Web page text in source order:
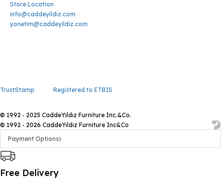
Store Location
info@caddeyildiz.com
yonetim@caddeyildiz.com
TrustStamp Registered to ETBIS
© 1992 - 2025 CaddeYıldız Furniture Inc.&Co.
© 1992 - 2026 CaddeYıldız Furniture Inc&Co
Payment Options
Free Delivery